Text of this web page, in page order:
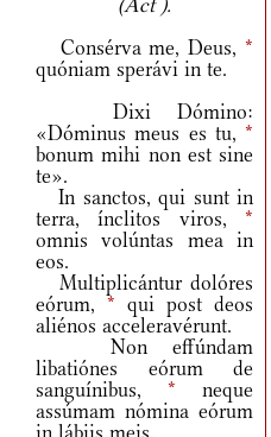
(Act ).
Consérva me, Deus, *
quóniam sperávi in te.
Dixi Dómino:
«Dóminus meus es tu, *
bonum mihi non est sine
te».
In sanctos, qui sunt in
terra, ínclitos viros, *
omnis volúntas mea in
eos.
Multiplicántur dolóres
eórum, * qui post deos
aliénos acceleravérunt.
Non effúndam
libatiónes eórum de
sanguínibus, * neque
assúmam nómina eórum